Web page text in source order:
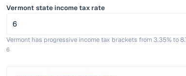
Vermont state income tax rate
Vermont has progressive income tax brackets from 3.35% to
6